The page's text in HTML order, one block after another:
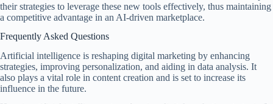
their strategies to leverage these new tools effectively, thus maintaining
a competitive advantage in an AI-driven marketplace.
Frequently Asked Questions
Artificial intelligence is reshaping digital marketing by enhancing
strategies, improving personalization, and aiding in data analysis. It
also plays a vital role in content creation and is set to increase its
influence in the future.